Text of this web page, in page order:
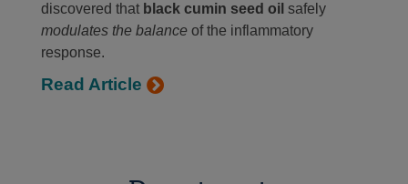
discovered that black cumin seed oil safely
modulates the balance of the inflammatory
response.
Read Article